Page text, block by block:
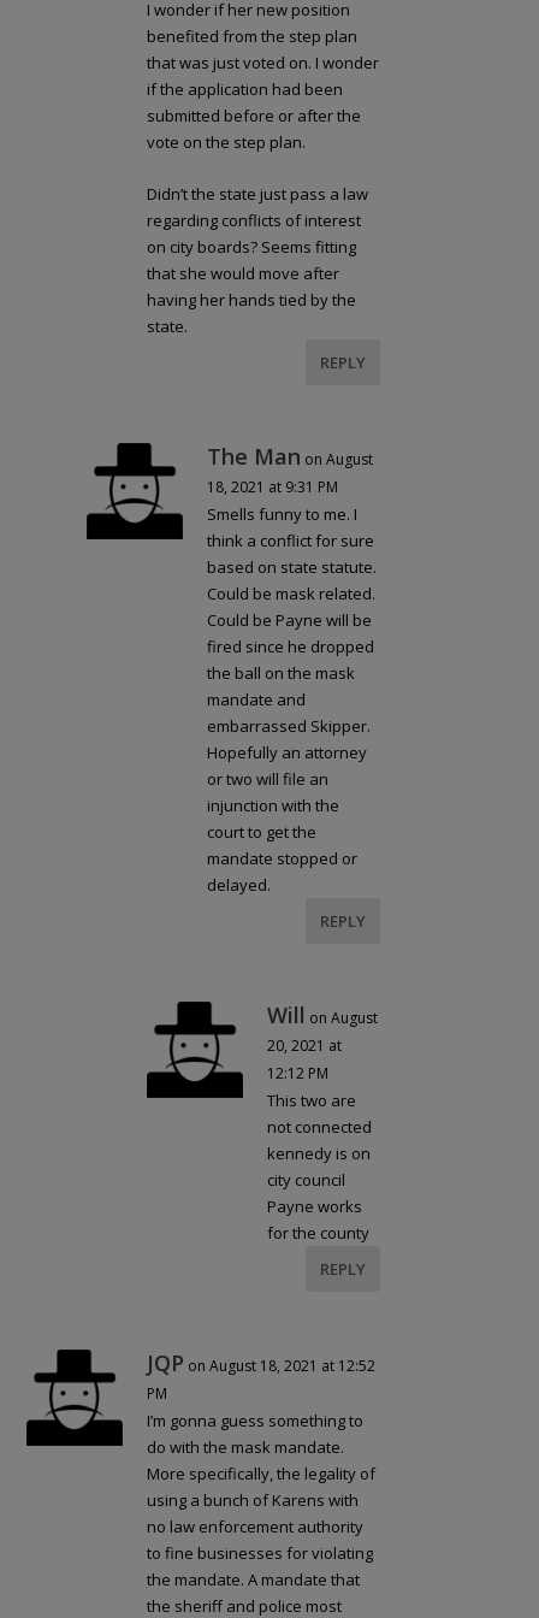
I wonder if her new position
benefited from the step plan
that was just voted on. I wonder
if the application had been
submitted before or after the
vote on the step plan.
Didn’t the state just pass a law
regarding conflicts of interest
on city boards? Seems fitting
that she would move after
having her hands tied by the
state.
REPLY
The Man on August
18, 2021 at 9:31 PM
Smells funny to me. I
think a conflict for sure
based on state statute.
Could be mask related.
Could be Payne will be
fired since he dropped
the ball on the mask
mandate and
embarrassed Skipper.
Hopefully an attorney
or two will file an
injunction with the
court to get the
mandate stopped or
delayed.
REPLY
Will on August
20, 2021 at
12:12 PM
This two are
not connected
kennedy is on
city council
Payne works
for the county
REPLY
JQP on August 18, 2021 at 12:52
PM
I’m gonna guess something to
do with the mask mandate.
More specifically, the legality of
using a bunch of Karens with
no law enforcement authority
to fine businesses for violating
the mandate. A mandate that
the sheriff and police most